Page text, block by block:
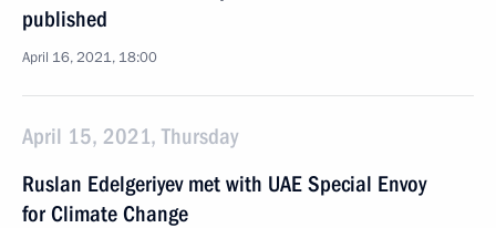
published
April 16, 2021, 18:00
April 15, 2021, Thursday
Ruslan Edelgeriyev met with UAE Special Envoy
for Climate Change